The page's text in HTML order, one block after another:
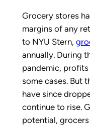
Grocery stores
margins of any
to NYU Stern,
annually. During
pandemic,
some cases. But
have since
continue to rise.
potential,